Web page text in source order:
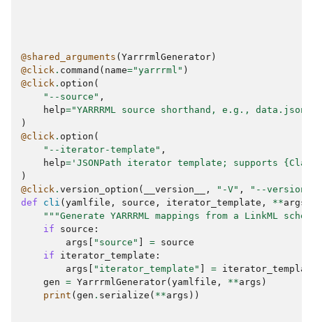
@shared_arguments ( YarrrmlGenerator )
@click . command ( name="yarrrml" )
@click . option (
"--source" ,
help="YARRRML source shorthand, e.g.,
)
@click . option (
"--iterator-template" ,
help= 'JSONPath iterator template; supports
)
@click . version_option ( __version__ , "-V" , "--version"
def
cli ( yamlfile , source , iterator_template , **args
"""Generate YARRRML mappings from a LinkML
if
source :
args
"source" = source
if
iterator_template :
args
"iterator_template" =
gen = YarrrmlGenerator( yamlfile , **args )
print ( gen . serialize ( **args ))